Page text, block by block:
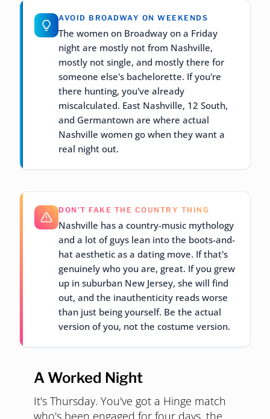
AVOID BROADWAY ON WEEKENDS
The women on Broadway on a Friday
night are mostly not from Nashville,
mostly not single, and mostly there for
someone else's bachelorette. If you're
there hunting, you've already
miscalculated. East Nashville, 12 South,
and Germantown are where actual
Nashville women go when they want a
real night out.
DON'T FAKE THE COUNTRY THING
Nashville has a country-music mythology
and a lot of guys lean into the boots-and-
hat aesthetic as a dating move. If that's
genuinely who you are, great. If you grew
up in suburban New Jersey, she will find
out, and the inauthenticity reads worse
than just being yourself. Be the actual
version of you, not the costume version.
A Worked Night
It's Thursday. You've got a Hinge match
who's been engaged for four days, the